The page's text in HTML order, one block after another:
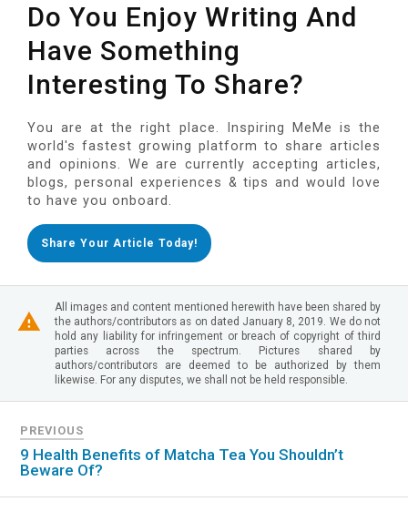
Do You Enjoy Writing And
Have Something
Interesting To Share?
You are at the right place. Inspiring MeMe is the
world's fastest growing platform to share articles
and opinions. We are currently accepting articles,
blogs, personal experiences & tips and would love
to have you onboard.
Share Your Article Today!
All images and content mentioned herewith have been shared by
the authors/contributors as on dated January 8, 2019. We do not
hold any liability for infringement or breach of copyright of third
parties across the spectrum. Pictures shared by
authors/contributors are deemed to be authorized by them
likewise. For any disputes, we shall not be held responsible.
PREVIOUS
9 Health Benefits of Matcha Tea You Shouldn’t
Beware Of?